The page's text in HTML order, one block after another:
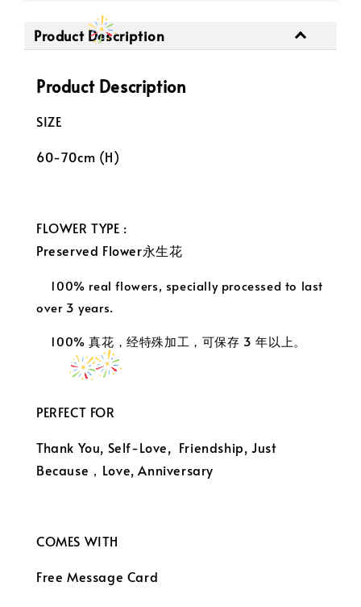
Product Description
Product Description
SIZE
60-70cm (H)
FLOWER TYPE :
Preserved Flower永生花
100% real flowers, specially processed to last
over 3 years.
100% 真花，经特殊加工，可保存 3 年以上。
PERFECT FOR
Thank You, Self-Love, Friendship, Just
Because， Love, Anniversary
COMES WITH
Free Message Card